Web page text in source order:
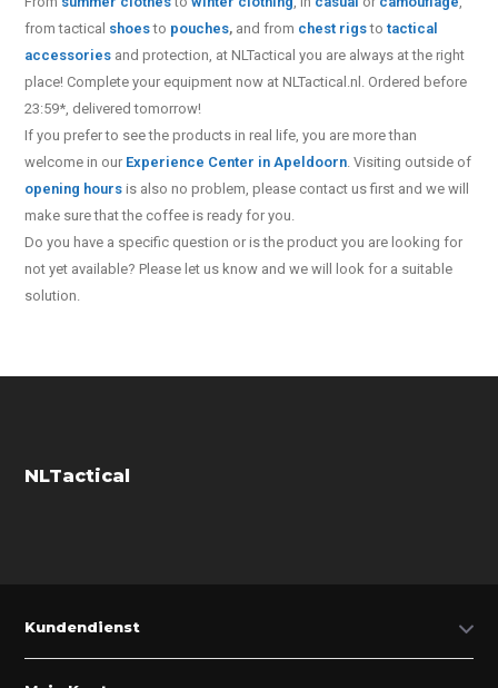
from tactical shoesto pouches, and from chest rigstotactical
accessories and protection, at NLTactical you are always at the right
place! Complete your equipment now at NLTactical.nl. Ordered before
23:59*, delivered tomorrow!
If you prefer to see the products in real life, you are more than
welcome in our Experience Center in Apeldoorn. Visiting outside of
opening hours is also no problem, please contact us first and we will
make sure that the coffee is ready for you.
Do you have a specific question or is the product you are looking for
not yet available? Please let us know and we will look for a suitable
solution.
NLTactical
Kundendienst